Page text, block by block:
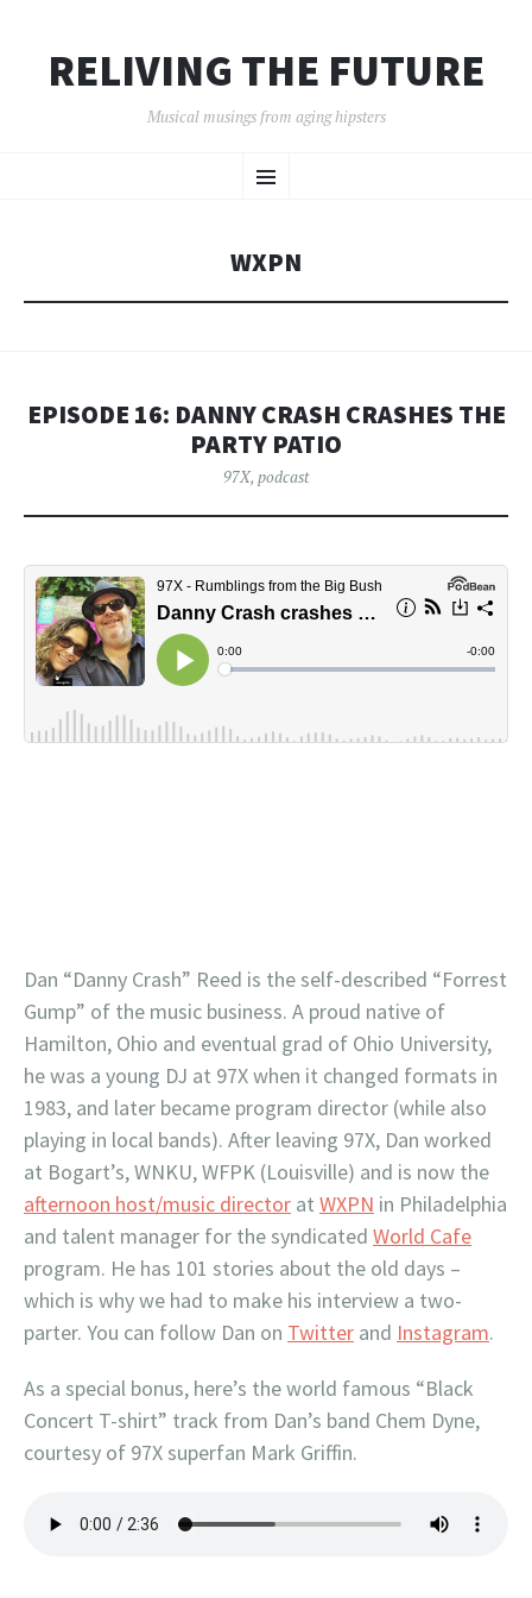
RELIVING THE FUTURE
Musical musings from aging hipsters
Menu
TO
WXPN
EPISODE 16: DANNY CRASH CRASHES THE
PARTY PATIO
97X, podcast
Dan “Danny Crash” Reed is the self-described “Forrest
Gump” of the music business. A proud native of
Hamilton, Ohio and eventual grad of Ohio University,
he was a young DJ at 97X when it changed formats in
1983, and later became program director (while also
playing in local bands). After leaving 97X, Dan worked
at Bogart’s, WNKU, WFPK (Louisville) and is now the
afternoon host/music director at WXPN in Philadelphia
and talent manager for the syndicated World Cafe
program. He has 101 stories about the old days –
which is why we had to make his interview a two-
parter. You can follow Dan on Twitter and Instagram.
As a special bonus, here’s the world famous “Black
Concert T-shirt” track from Dan’s band Chem Dyne,
courtesy of 97X superfan Mark Griffin.